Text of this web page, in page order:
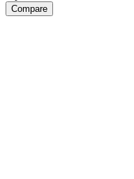
Compare